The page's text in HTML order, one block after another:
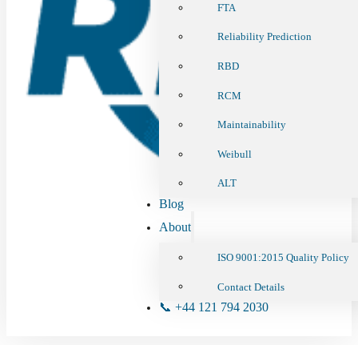
FTA
Reliability Prediction
RBD
RCM
Maintainability
Weibull
ALT
Blog
About
ISO 9001:2015 Quality Policy
Contact Details
📞 +44 121 794 2030